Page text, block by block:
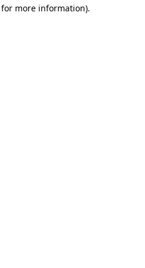
more information).